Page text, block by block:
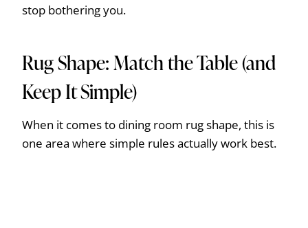
stop bothering you.
Rug Shape: Match the Table (and
Keep It Simple)
When it comes to dining room rug shape, this is
one area where simple rules actually work best.